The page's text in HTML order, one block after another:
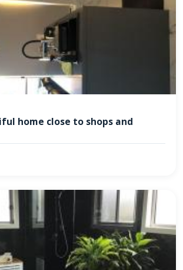
home close to shops and